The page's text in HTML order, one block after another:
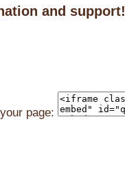
and support!
page: